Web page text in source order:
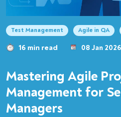
Test Management Agile in QA
16 min read 08 Jan 2026
Mastering Agile
Management for
Managers